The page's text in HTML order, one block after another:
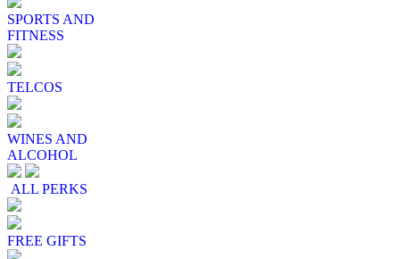
SPORTS AND
FITNESS
TELCOS
WINES AND
ALCOHOL
ALL PERKS
FREE GIFTS